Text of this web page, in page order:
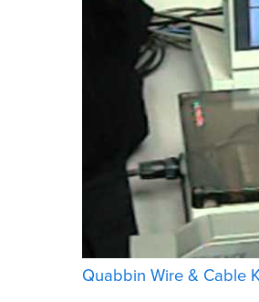
Quabbin Wire & Cable